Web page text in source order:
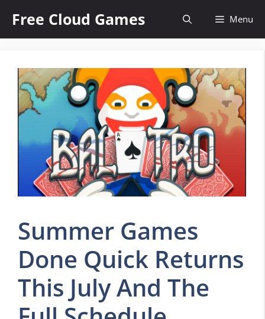
content
Free Cloud Games Menu
Summer Games
Done Quick Returns
This July And The